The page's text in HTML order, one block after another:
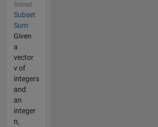
Solved
Subset
Sum
Given
a
vector
v of
integers
and
an
integer
n,